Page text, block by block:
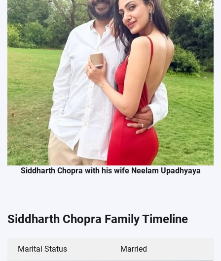
Siddharth Chopra with his wife Neelam Upadhyaya
Siddharth Chopra Family Timeline
Marital Status Married